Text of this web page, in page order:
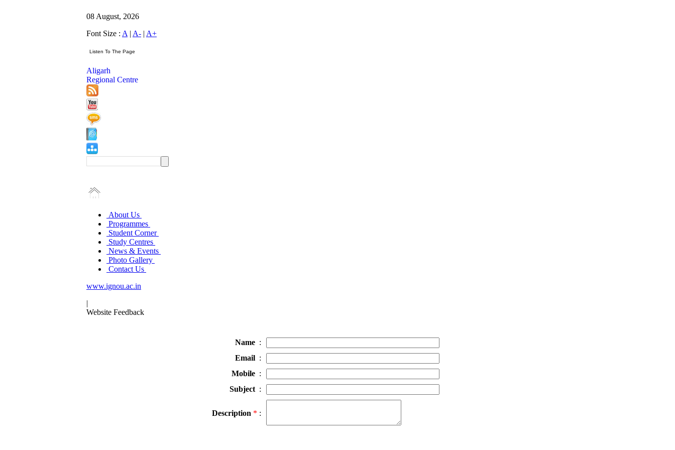
08 August, 2026
Font Size : A | A- | A+
Aligarh
Regional Centre
About Us
Programmes
Student Corner
Study Centres
News & Events
Photo Gallery
Contact Us
www.ignou.ac.in
|
Website Feedback
Name :
Email :
Mobile :
Subject :
Description * :